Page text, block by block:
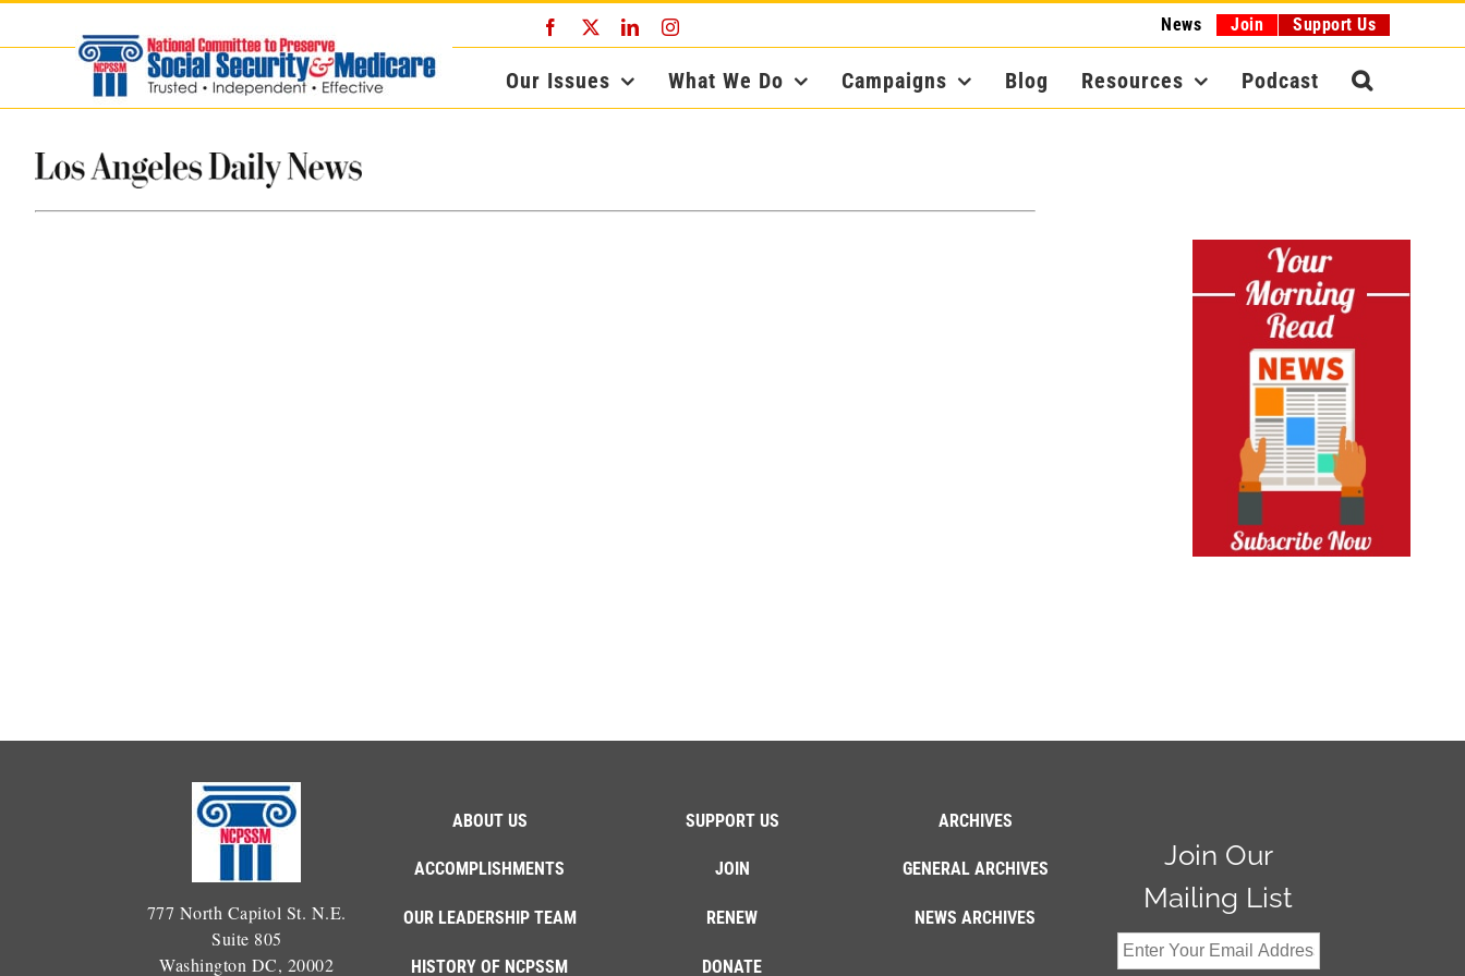
Facebook LinkedInInstagram News Join Support Us
Our Issues What We Do Campaigns Blog Resources Podcast
777 North Capitol St. N.E.
Suite 805
Washington DC, 20002
ABOUT US
ACCOMPLISHMENTS
OUR LEADERSHIP TEAM
HISTORY OF NCPSSM
SUPPORT US
JOIN
RENEW
DONATE
ARCHIVES
GENERAL ARCHIVES
NEWS ARCHIVES
Join Our
Mailing List